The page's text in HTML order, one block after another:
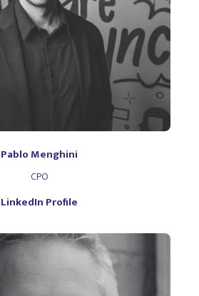
Pablo Menghini
CPO
LinkedIn Profile